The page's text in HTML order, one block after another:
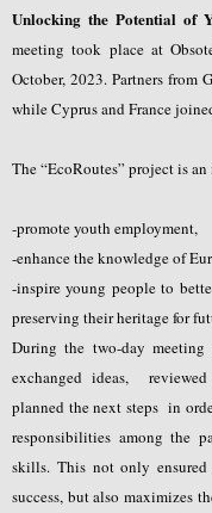
Unlocking the Potential of
meeting took place at
October, 2023. Partners from
while Cyprus and France
The “EcoRoutes” project is
-promote youth employment,
-enhance the knowledge of
-inspire young people to
preserving their heritage for
During the two-day meeting
exchanged ideas,
planned the next steps in
responsibilities among the
skills. This not only ensured
success, but also maximizes